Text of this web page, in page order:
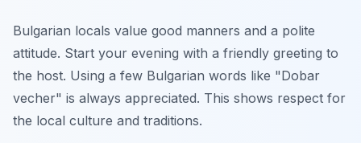
Bulgarian locals value good manners and a polite
attitude. Start your evening with a friendly greeting to
the host. Using a few Bulgarian words like "Dobar
vecher" is always appreciated. This shows respect for
the local culture and traditions.